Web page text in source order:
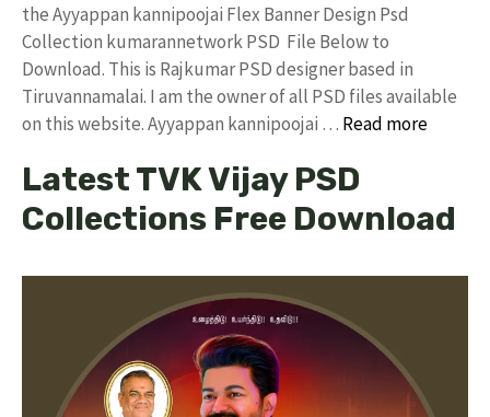
the Ayyappan kannipoojai Flex Banner Design Psd
Collection kumarannetwork PSD File Below to
Download. This is Rajkumar PSD designer based in
Tiruvannamalai. I am the owner of all PSD files available
on this website. Ayyappan kannipoojai … Read more
Latest TVK Vijay PSD
Collections Free Download